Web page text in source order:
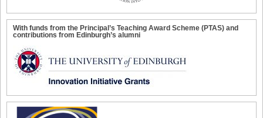
With funds from the Principal’s Teaching Award Scheme (PTAS) and
contributions from Edinburgh’s alumni